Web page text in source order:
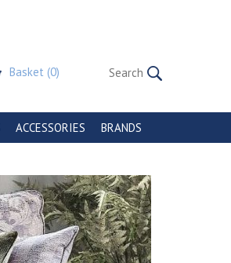
Basket (0)
ACCESSORIES BRANDS